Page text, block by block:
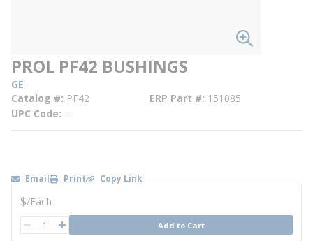
PROL PF42 BUSHINGS
GE
Catalog # PF42 ERP Part # 151085
UPC Code --
Email Print Copy Link
U/M
$/Each
QTY Add to Cart